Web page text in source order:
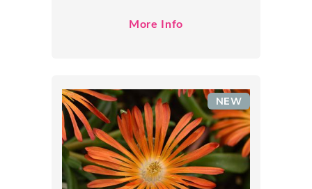
More Info
NEW